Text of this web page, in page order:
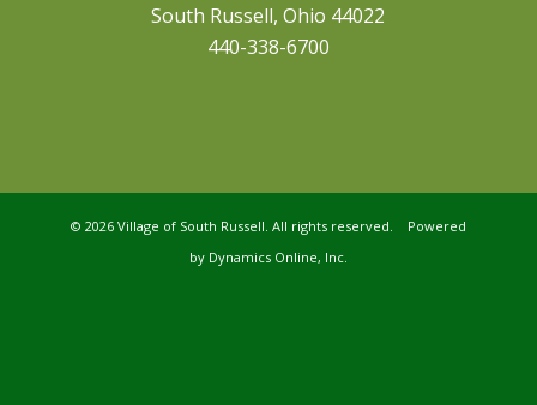
South Russell, Ohio 44022
440-338-6700
© 2026 Village of South Russell. All rights reserved. Powered
by Dynamics Online, Inc.